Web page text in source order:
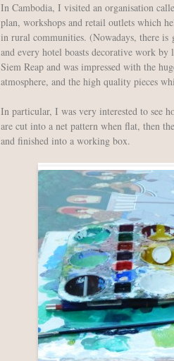
In Cambodia, I visited an organisation
plan, workshops and retail outlets which
in rural communities. (Nowadays, there is
and every hotel boasts decorative work
Siem Reap and was impressed with the
atmosphere, and the high quality pieces
In particular, I was very interested to see
are cut into a net pattern when flat, then
and finished into a working box.